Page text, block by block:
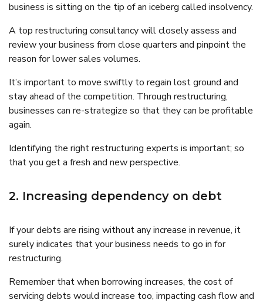
business is sitting on the tip of an iceberg called insolvency.
A top restructuring consultancy will closely assess and
review your business from close quarters and pinpoint the
reason for lower sales volumes.
It’s important to move swiftly to regain lost ground and
stay ahead of the competition. Through restructuring,
businesses can re-strategize so that they can be profitable
again.
Identifying the right restructuring experts is important; so
that you get a fresh and new perspective.
2. Increasing dependency on debt
If your debts are rising without any increase in revenue, it
surely indicates that your business needs to go in for
restructuring.
Remember that when borrowing increases, the cost of
servicing debts would increase too, impacting cash flow and